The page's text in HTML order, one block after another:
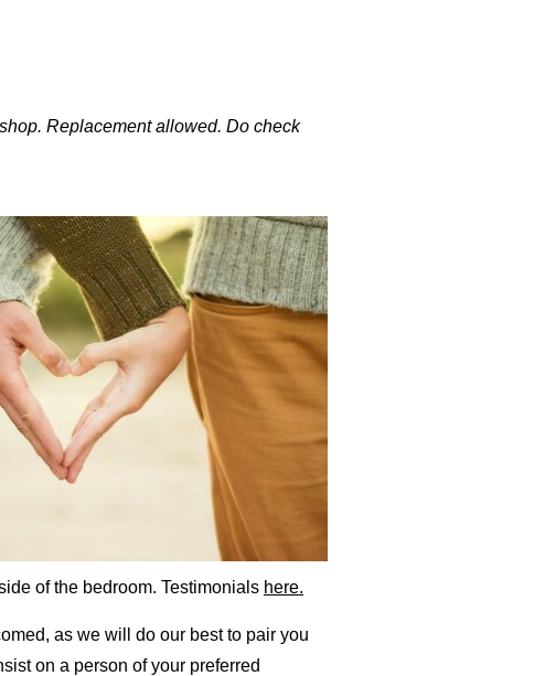
Replacement allowed. Do check
of the bedroom. Testimonials here.
as we will do our best to pair you
on a person of your preferred